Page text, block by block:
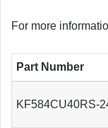
For more
Part Number
KF584CU40RS-